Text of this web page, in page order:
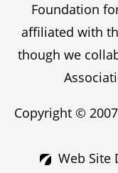
Foundation
affiliated with
though we
Copyright ©
Web Site